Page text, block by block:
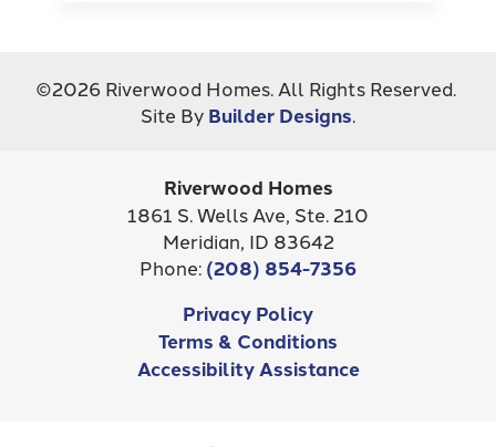
©2026 Riverwood Homes. All Rights Reserved.
Site By Builder Designs.
Riverwood Homes
1861 S. Wells Ave, Ste. 210
Meridian, ID 83642
Phone: (208) 854-7356
Privacy Policy
Terms & Conditions
Accessibility Assistance